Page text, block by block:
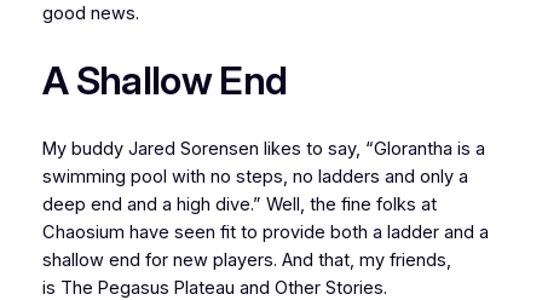
good news.
A Shallow End
My buddy Jared Sorensen likes to say, “Glorantha is a
swimming pool with no steps, no ladders and only a
deep end and a high dive.” Well, the fine folks at
Chaosium have seen fit to provide both a ladder and a
shallow end for new players. And that, my friends,
is The Pegasus Plateau and Other Stories.